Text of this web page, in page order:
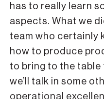
has to really learn
aspects. What we
team who certainly
how to produce
to bring to the table
we’ll talk in some
operational